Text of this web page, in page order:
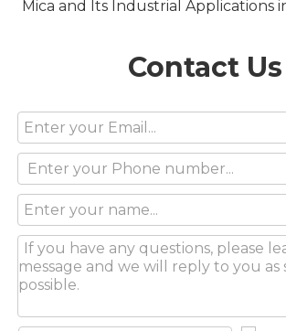
Contact Us